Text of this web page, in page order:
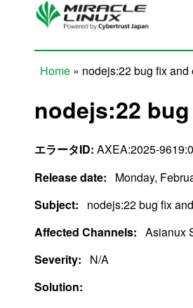
Skip to main content
Home » nodejs:22 bug fix
nodejs:22
エラータID: AXEA:2025-
Release date:
Monday,
Subject:
nodejs:22 bug fix
Affected Channels: Asianux
Severity:
N/A
Solution: